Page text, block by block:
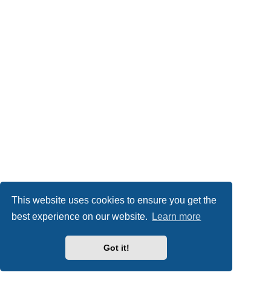
This website uses cookies to ensure you get the
best experience on our website.
Learn more
Got it!